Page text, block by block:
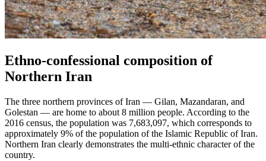
Ethno-confessional composition of
Northern Iran
The three northern provinces of Iran — Gilan, Mazandaran, and
Golestan — are home to about 8 million people. According to the
2016 census, the population was 7,683,097, which corresponds to
approximately 9% of the population of the Islamic Republic of Iran.
Northern Iran clearly demonstrates the multi-ethnic character of the
country.